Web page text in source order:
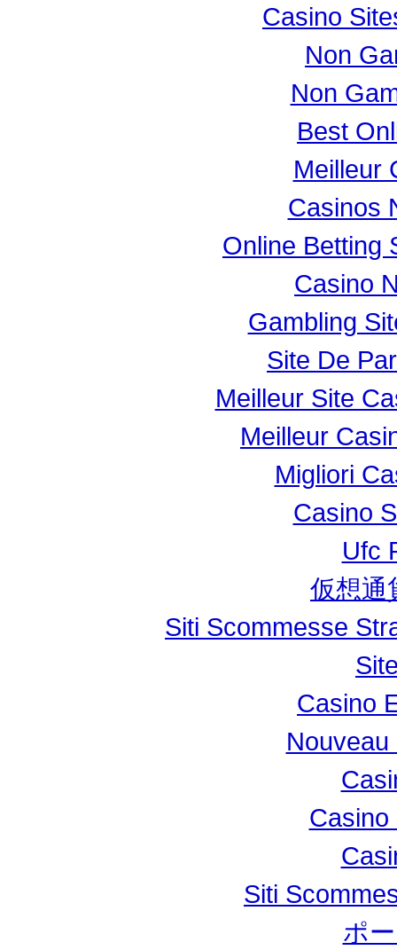
Casino
Non
Non
Best
Meilleur
Casinos
Online Betting
Casino
Gambling
Site De
Meilleur Site
Meilleur
Migliori
Casino
Ufc
仮想通
Siti Scommesse
Casino
Casino
Siti
ポ